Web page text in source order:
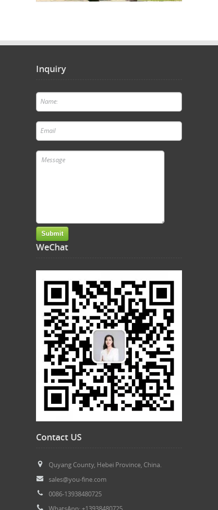
Inquiry
WeChat
Contact US
Quyang County, Hebei Province, China.
sales@you-fine.com
0086-13938480725